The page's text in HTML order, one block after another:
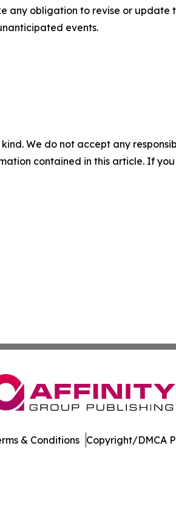
any obligation to revise or
events.
We do not accept any
contained in this article. If
& Conditions Copyright/DMCA